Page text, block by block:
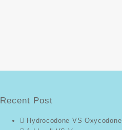
Recent Post
Hydrocodone VS Oxycodone